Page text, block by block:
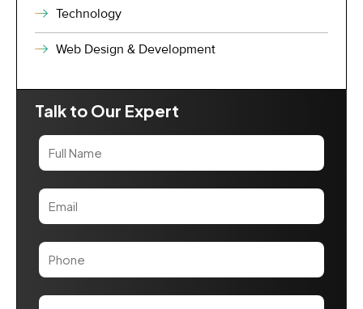
Technology
Web Design & Development
Talk to Our Expert